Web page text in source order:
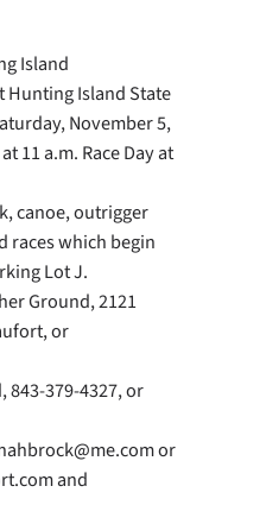
Island
Hunting Island State
November 5,
11 a.m. Race Day at
canoe, outrigger
races which begin
Lot J.
Ground, 2121
or
843-379-4327, or
or
and